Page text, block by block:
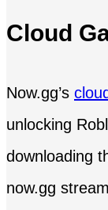
Cloud
Now.gg’s
unlocking
downloading
now.gg